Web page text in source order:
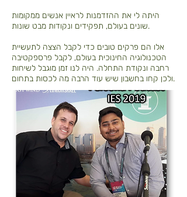
היתה לי את ההזדמנות לראיין אנשים ממקומות
שונים בעולם, תפקידים ונקודות מבט שונות.
אלו הם פרקים טובים כדי לקבל הצצה לתעשיית
הטכנולוגיה החינוכית בעולם, לקבל פרספקטיבה
רחבה ונקודת התחלה. היה לנו זמן מוגבל לשיחות
ולכן קחו בחשבון שיש עוד הרבה מה לכסות בתחום.